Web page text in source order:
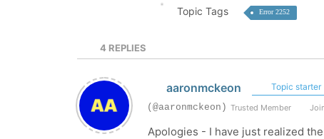
Topic Tags Error 2252
4 REPLIES
aaronmckeon Topic starter
(@aaronmckeon) Trusted Member
Apologies - I have just realized